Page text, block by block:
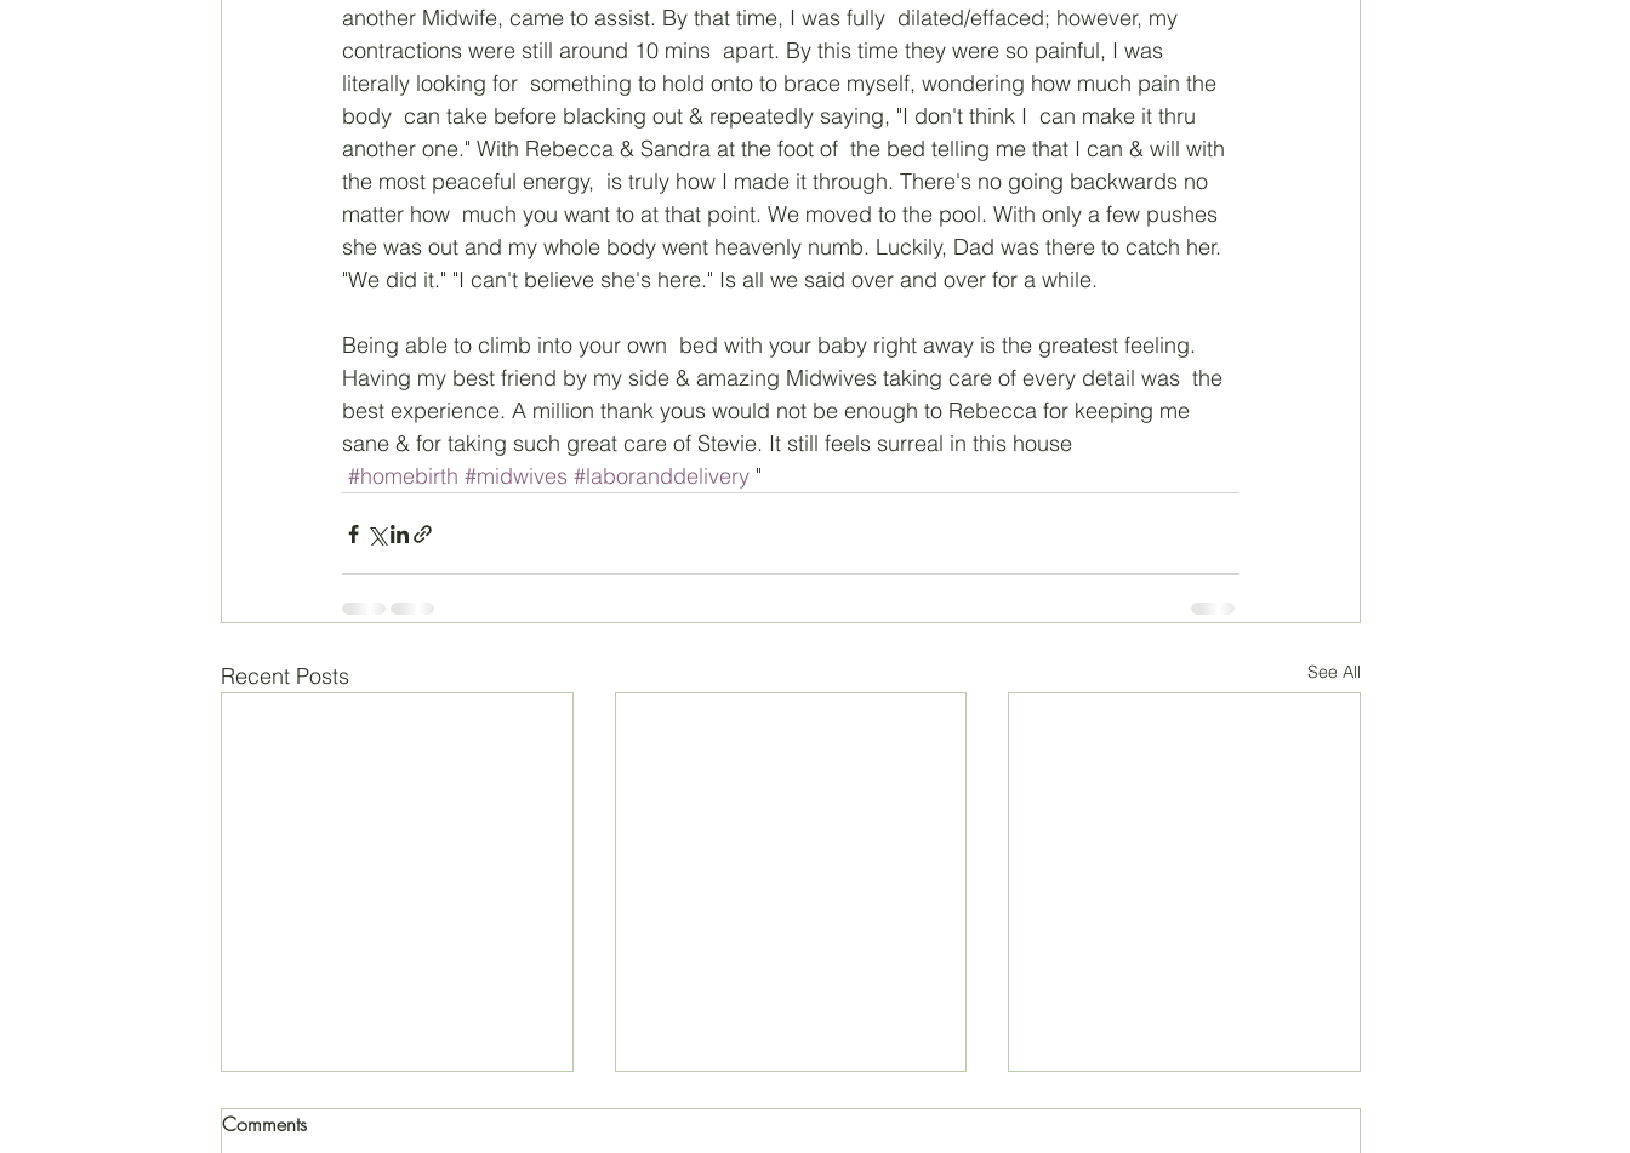
another Midwife, came to assist. By that time, I was fully  dilated/effaced; however, my
contractions were still around 10 mins  apart. By this time they were so painful, I was
literally looking for  something to hold onto to brace myself, wondering how much pain the
body  can take before blacking out & repeatedly saying, "I don't think I  can make it thru
another one." With Rebecca & Sandra at the foot of  the bed telling me that I can & will with
the most peaceful energy,  is truly how I made it through. There's no going backwards no
matter how  much you want to at that point. We moved to the pool. With only a few pushes
she was out and my whole body went heavenly numb. Luckily, Dad was there to catch her.
"We did it." "I can't believe she's here." Is all we said over and over for a while.
Being able to climb into your own  bed with your baby right away is the greatest feeling.
Having my best friend by my side & amazing Midwives taking care of every detail was  the
best experience. A million thank yous would not be enough to Rebecca for keeping me
sane & for taking such great care of Stevie. It still feels surreal in this house
#homebirth #midwives #laboranddelivery "
Recent Posts See All
Comments